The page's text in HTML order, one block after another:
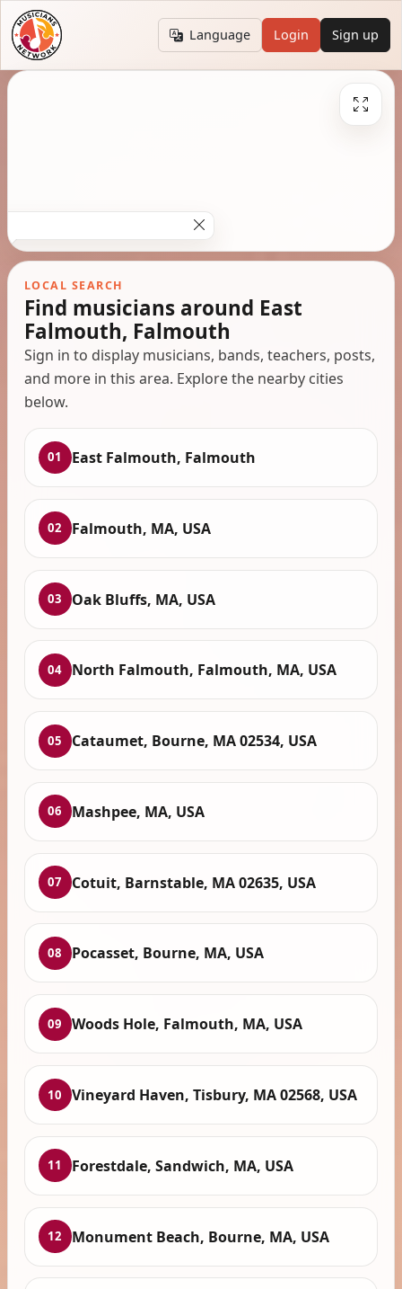
Language Login Sign up
LOCAL SEARCH
Find musicians around East
Falmouth, Falmouth
Sign in to display musicians, bands, teachers, posts,
and more in this area. Explore the nearby cities
below.
01 East Falmouth, Falmouth
02 Falmouth, MA, USA
03 Oak Bluffs, MA, USA
04 North Falmouth, Falmouth, MA, USA
05 Cataumet, Bourne, MA 02534, USA
06 Mashpee, MA, USA
07 Cotuit, Barnstable, MA 02635, USA
08 Pocasset, Bourne, MA, USA
09 Woods Hole, Falmouth, MA, USA
10 Vineyard Haven, Tisbury, MA 02568, USA
11 Forestdale, Sandwich, MA, USA
12 Monument Beach, Bourne, MA, USA